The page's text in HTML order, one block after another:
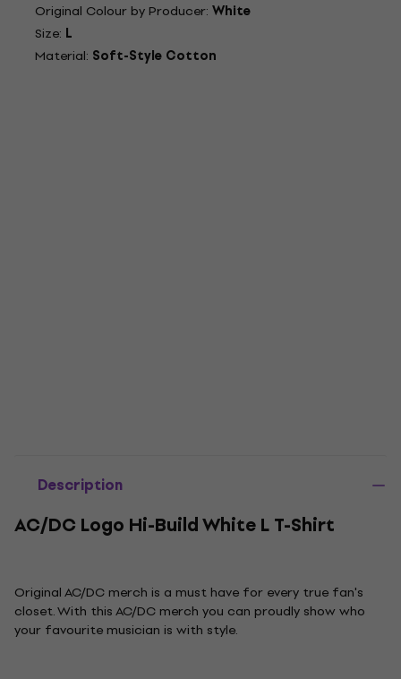
Original Colour by Producer: White
Size: L
Material: Soft-Style Cotton
Description
AC/DC Logo Hi-Build White L T-Shirt
Original AC/DC merch is a must have for every true fan's
closet. With this AC/DC merch you can proudly show who
your favourite musician is with style.